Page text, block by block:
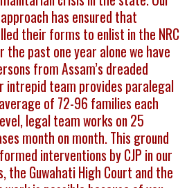
has ensured that
their forms to enlist in the NRC
the past one year alone we have
from Assam’s dreaded
intrepid team provides paralegal
of 72-96 families each
legal team works on 25
month on month. This ground
interventions by CJP in our
the Guwahati High Court and the